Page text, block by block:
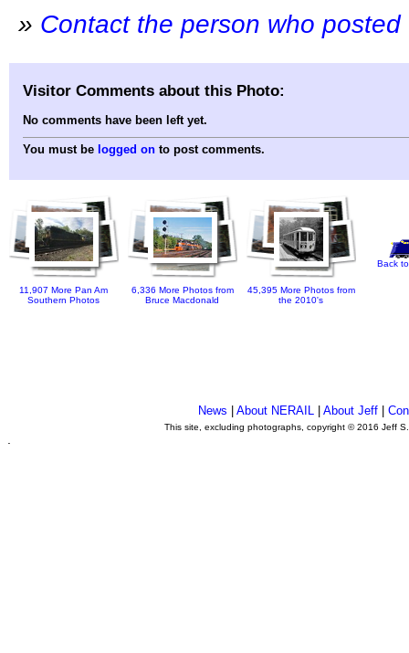
» Contact the person who
Visitor Comments about this Photo:
No comments have been left yet.
You must be logged on to post comments.
11,907 More Pan Am
Southern Photos
6,336 More Photos from
Bruce Macdonald
45,395 More Photos from
the 2010's
Back
News |About NERAIL |About Jeff |
This site, excluding photographs, copyright © 2016 Jeff